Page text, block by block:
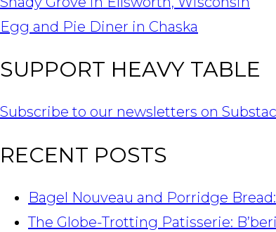
NAVIGATION
Egg and Pie Diner in Chaska
SUPPORT HEAVY TABLE
Subscribe to our newsletters on
RECENT POSTS
Bagel Nouveau and Porridge
The Globe-Trotting Patisserie: